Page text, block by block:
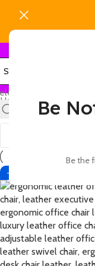
Be
Be the
category
Home
Products
Show
121824
-12%